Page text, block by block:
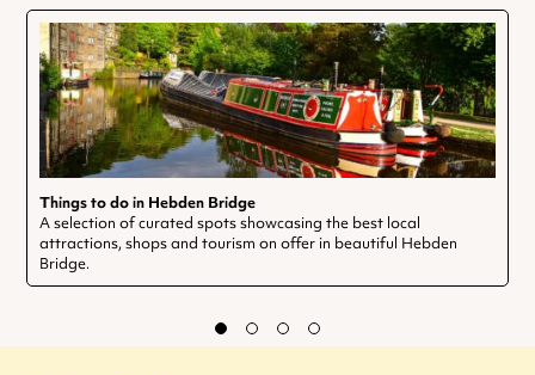
Things to do in Hebden Bridge
A selection of curated spots showcasing the best local
attractions, shops and tourism on offer in beautiful Hebden
Bridge.